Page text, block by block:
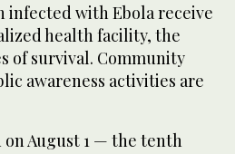
infected with Ebola receive
health facility, the
of survival. Community
awareness activities are
August 1 — the tenth